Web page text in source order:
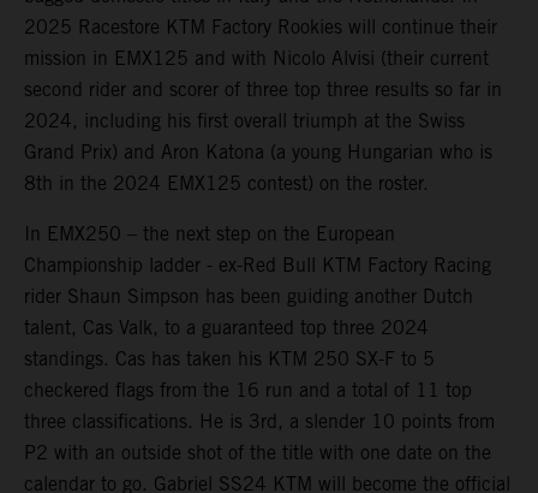
2025 Racestore KTM Factory Rookies will continue their
mission in EMX125 and with Nicolo Alvisi (their current
second rider and scorer of three top three results so far in
2024, including his first overall triumph at the Swiss
Grand Prix) and Aron Katona (a young Hungarian who is
8th in the 2024 EMX125 contest) on the roster.
In EMX250 – the next step on the European
Championship ladder - ex-Red Bull KTM Factory Racing
rider Shaun Simpson has been guiding another Dutch
talent, Cas Valk, to a guaranteed top three 2024
standings. Cas has taken his KTM 250 SX-F to 5
checkered flags from the 16 run and a total of 11 top
three classifications. He is 3rd, a slender 10 points from
P2 with an outside shot of the title with one date on the
calendar to go. Gabriel SS24 KTM will become the official